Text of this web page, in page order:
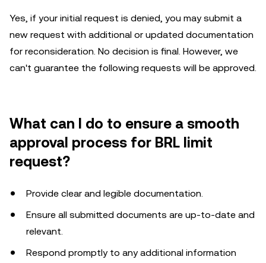
Yes, if your initial request is denied, you may submit a
new request with additional or updated documentation
for reconsideration. No decision is final. However, we
can't guarantee the following requests will be approved.
What can I do to ensure a smooth
approval process for BRL limit
request?
Provide clear and legible documentation.
Ensure all submitted documents are up-to-date and
relevant.
Respond promptly to any additional information